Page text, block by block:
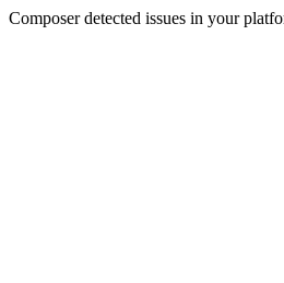
Composer detected issues in your